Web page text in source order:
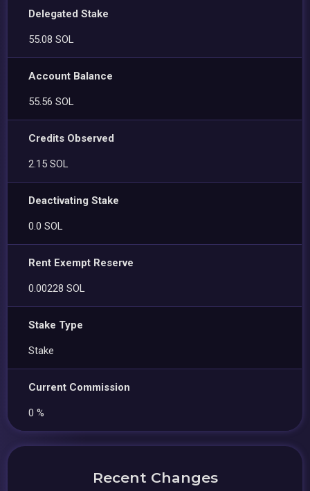
Delegated Stake
55.08 SOL
Account Balance
55.56 SOL
Credits Observed
2.15 SOL
Deactivating Stake
0.0 SOL
Rent Exempt Reserve
0.00228 SOL
Stake Type
Stake
Current Commission
0 %
Recent Changes